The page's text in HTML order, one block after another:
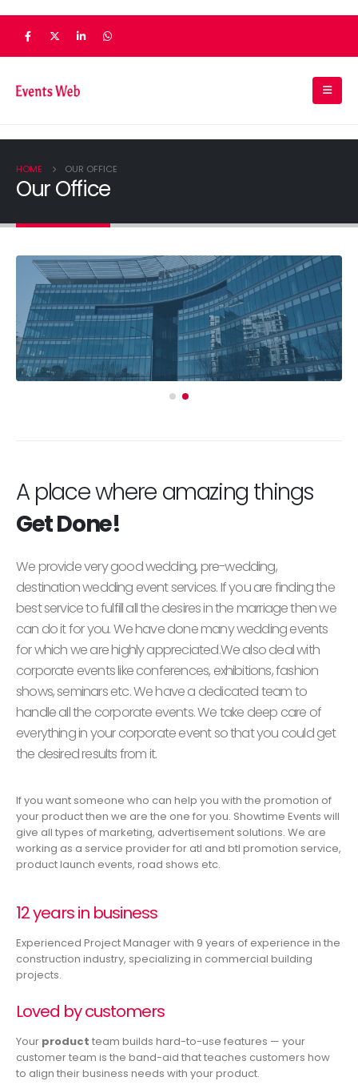
HOME OUR OFFICE
Our Office
A place where amazing things
Get Done!
We provide very good wedding, pre-wedding,
destination wedding event services. If you are finding the
best service to fulfill all the desires in the marriage then we
can do it for you. We have done many wedding events
for which we are highly appreciated.We also deal with
corporate events like conferences, exhibitions, fashion
shows, seminars etc. We have a dedicated team to
handle all the corporate events. We take deep care of
everything in your corporate event so that you could get
the desired results from it.
If you want someone who can help you with the promotion of
your product then we are the one for you. Showtime Events will
give all types of marketing, advertisement solutions. We are
working as a service provider for atl and btl promotion service,
product launch events, road shows etc.
12 years in business
Experienced Project Manager with 9 years of experience in the
construction industry, specializing in commercial building
projects.
Loved by customers
Your product team builds hard-to-use features — your
customer team is the band-aid that teaches customers how
to align their business needs with your product.